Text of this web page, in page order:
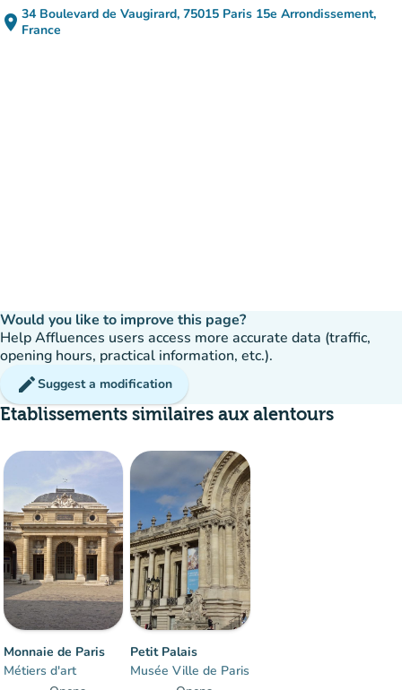
place 34 Boulevard de Vaugirard, 75015 Paris 15e Arrondissement,
France
Would you like to improve this page?
Help Affluences users access more accurate data (traffic,
opening hours, practical information, etc.).
editSuggest a modification
Etablissements similaires aux alentours
Monnaie de Paris
Métiers d'art
Petit Palais
Musée Ville de Paris